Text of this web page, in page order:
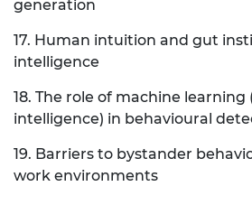
generation
17. Human intuition and gut
intelligence
18. The role of machine learning
intelligence) in behavioural
19. Barriers to bystander
work environments